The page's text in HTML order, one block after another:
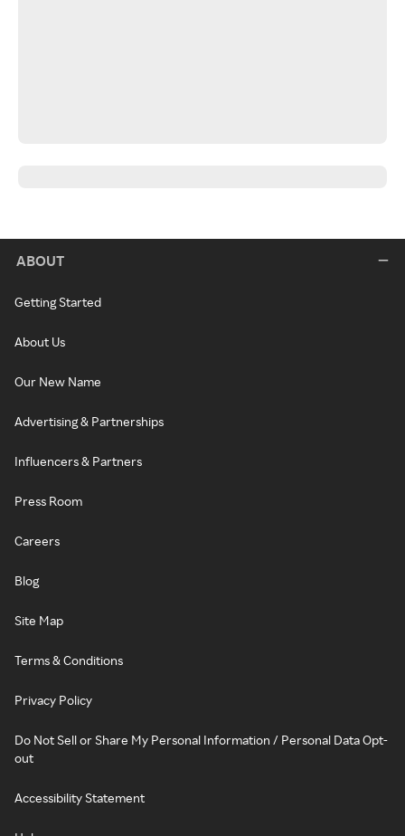
ABOUT
Getting Started
About Us
Our New Name
Advertising & Partnerships
Influencers & Partners
Press Room
Careers
Blog
Site Map
Terms & Conditions
Privacy Policy
Do Not Sell or Share My Personal Information / Personal Data Opt-
out
Accessibility Statement